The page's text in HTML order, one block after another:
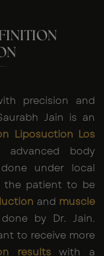
precision and
Jain is an
Liposuction Los
body
under local
the patient to be
and muscle
by Dr. Jain.
to receive more
resultswith a